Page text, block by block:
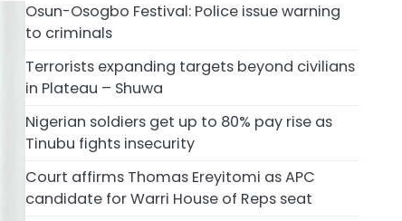
Osun-Osogbo Festival: Police issue warning
to criminals
Terrorists expanding targets beyond civilians
in Plateau – Shuwa
Nigerian soldiers get up to 80% pay rise as
Tinubu fights insecurity
Court affirms Thomas Ereyitomi as APC
candidate for Warri House of Reps seat